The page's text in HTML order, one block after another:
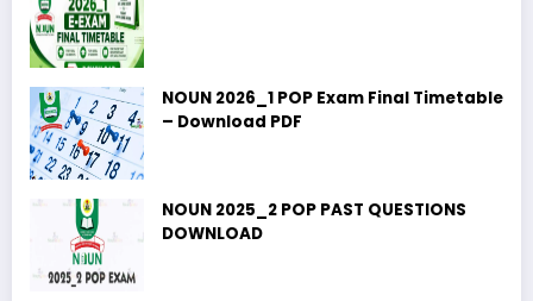
NOUN 2026_1 POP Exam Final Timetable
– Download PDF
NOUN 2025_2 POP PAST QUESTIONS
DOWNLOAD